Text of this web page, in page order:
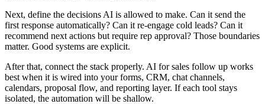
Next, define the decisions AI is allowed to make. Can it send the
first response automatically? Can it re-engage cold leads? Can it
recommend next actions but require rep approval? Those boundaries
matter. Good systems are explicit.
After that, connect the stack properly. AI for sales follow up works
best when it is wired into your forms, CRM, chat channels,
calendars, proposal flow, and reporting layer. If each tool stays
isolated, the automation will be shallow.